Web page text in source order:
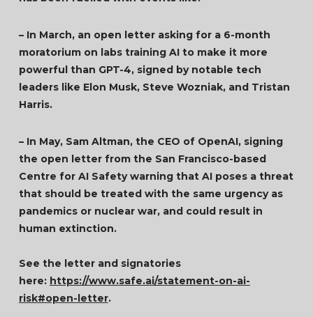
– In March, an open letter asking for a 6-month
moratorium on labs training AI to make it more
powerful than GPT-4, signed by notable tech
leaders like Elon Musk, Steve Wozniak, and Tristan
Harris.
– In May, Sam Altman, the CEO of OpenAI, signing
the open letter from the San Francisco-based
Centre for AI Safety warning that AI poses a threat
that should be treated with the same urgency as
pandemics or nuclear war, and could result in
human extinction.
See the letter and signatories
here: https://www.safe.ai/statement-on-ai-
risk#open-letter.